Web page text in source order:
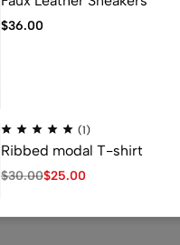
$36.00
(1)
Ribbed modal T-shirt
$30.00$25.00